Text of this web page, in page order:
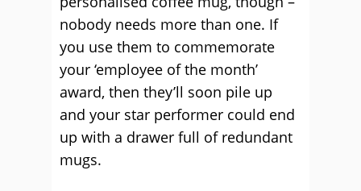
nobody needs more than one. If
you use them to commemorate
your ‘employee of the month’
award, then they’ll soon pile up
and your star performer could end
up with a drawer full of redundant
mugs.